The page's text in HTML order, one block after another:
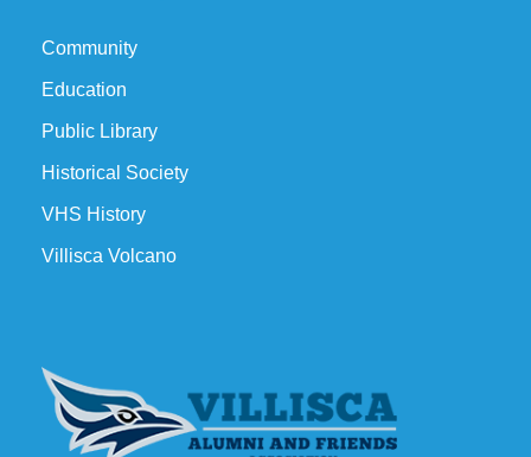
Community
Education
Public Library
Historical Society
VHS History
Villisca Volcano